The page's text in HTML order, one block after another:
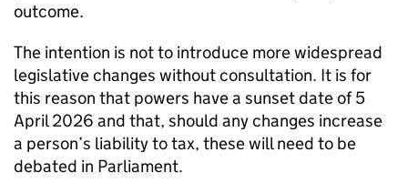
outcome.
The intention is not to introduce more widespread
legislative changes without consultation. It is for
this reason that powers have a sunset date of 5
April 2026 and that, should any changes increase
a person’s liability to tax, these will need to be
debated in Parliament.